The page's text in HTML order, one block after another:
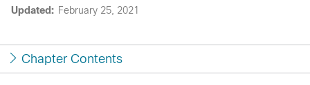
Updated: February 25, 2021
Chapter Contents